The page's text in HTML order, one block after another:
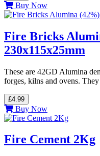
Buy Now
Fire Bricks
230x115x25mm
These are 42GD Alumina
forges, kilns and ovens.
£4.99
Buy Now
Fire Cement 2Kg